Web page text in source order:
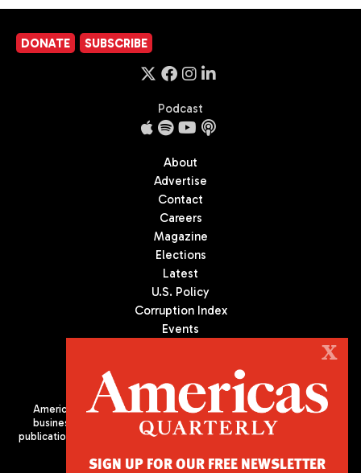
DONATE SUBSCRIBE
Podcast
About
Advertise
Contact
Careers
Magazine
Elections
Latest
U.S. Policy
Corruption Index
Events
Americas Quarterly (AQ) is the premier publication on politics,
business, and culture in Latin America. We are an independent
publication of the Americas Society/Council of the Americas, based
X
SIGN UP FOR OUR FREE NEWSLETTER